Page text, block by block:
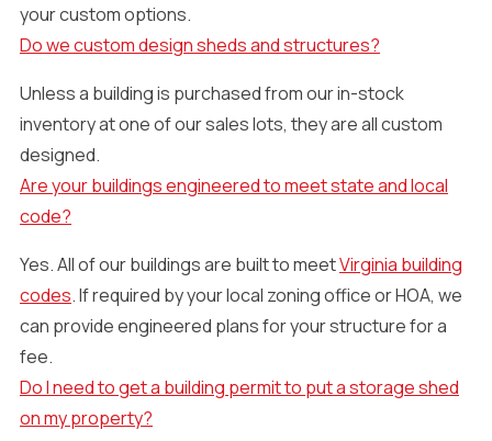
your custom options.
Do we custom design sheds and structures?
Unless a building is purchased from our in-stock
inventory at one of our sales lots, they are all custom
designed.
Are your buildings engineered to meet state and local
code?
Yes. All of our buildings are built to meetVirginia building
codes. If required by your local zoning office or HOA, we
can provide engineered plans for your structure for a
fee.
Do I need to get a building permit to put a storage shed
on my property?